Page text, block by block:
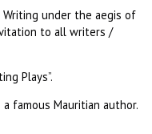
Writing under the aegis of
to all writers /
Plays”.
famous Mauritian author.